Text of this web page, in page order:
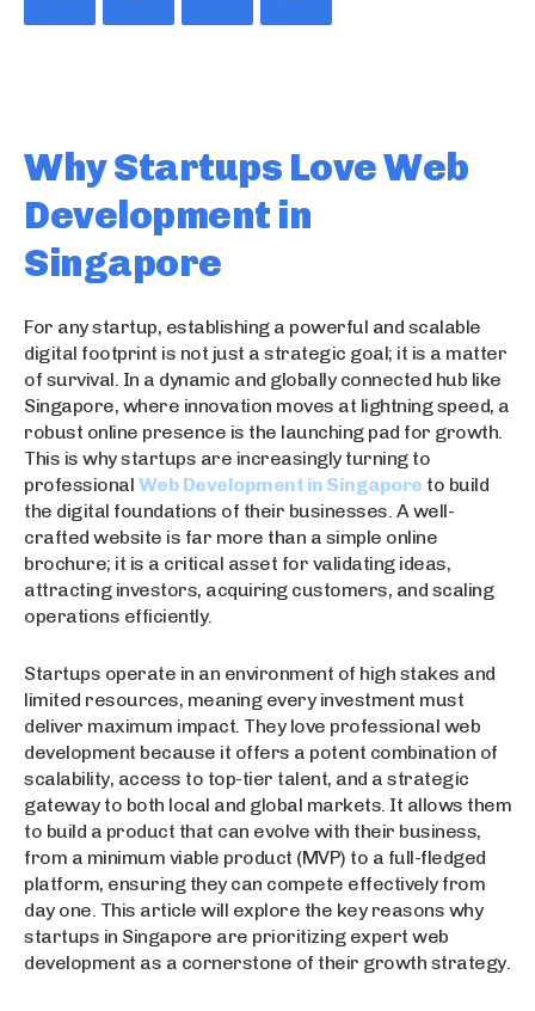
Why Startups Love Web
Development in
Singapore
For any startup, establishing a powerful and scalable
digital footprint is not just a strategic goal; it is a matter
of survival. In a dynamic and globally connected hub like
Singapore, where innovation moves at lightning speed, a
robust online presence is the launching pad for growth.
This is why startups are increasingly turning to
professional Web Development in Singapore to build
the digital foundations of their businesses. A well-
crafted website is far more than a simple online
brochure; it is a critical asset for validating ideas,
attracting investors, acquiring customers, and scaling
operations efficiently.
Startups operate in an environment of high stakes and
limited resources, meaning every investment must
deliver maximum impact. They love professional web
development because it offers a potent combination of
scalability, access to top-tier talent, and a strategic
gateway to both local and global markets. It allows them
to build a product that can evolve with their business,
from a minimum viable product (MVP) to a full-fledged
platform, ensuring they can compete effectively from
day one. This article will explore the key reasons why
startups in Singapore are prioritizing expert web
development as a cornerstone of their growth strategy.